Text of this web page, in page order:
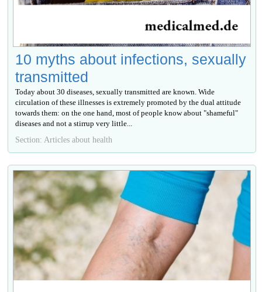
10 myths about infections, sexually
transmitted
Today about 30 diseases, sexually transmitted are known. Wide
circulation of these illnesses is extremely promoted by the dual attitude
towards them: on the one hand, most of people know about "shameful"
diseases and not a stirrup very little...
Section: Articles about health